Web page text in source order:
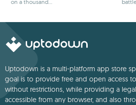
on a thousand
Uptodown is a multi-platform app store
goal is to provide free and open access
without restrictions, while providing a
accessible from any browser, and also